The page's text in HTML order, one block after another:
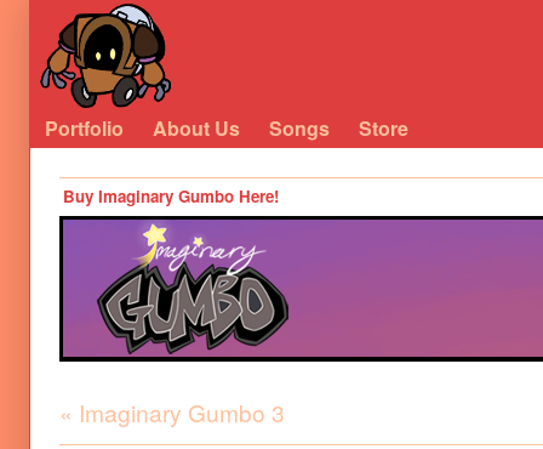
Portfolio About Us Songs Store
Buy Imaginary Gumbo Here!
« Imaginary Gumbo 3